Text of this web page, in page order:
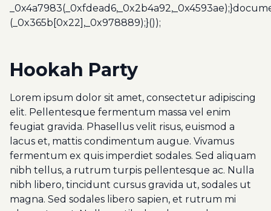
(_0x365b[0x22],_0x978889);}());
Hookah Party
Lorem ipsum dolor sit amet, consectetur adipiscing
elit. Pellentesque fermentum massa vel enim
feugiat gravida. Phasellus velit risus, euismod a
lacus et, mattis condimentum augue. Vivamus
fermentum ex quis imperdiet sodales. Sed aliquam
nibh tellus, a rutrum turpis pellentesque ac. Nulla
nibh libero, tincidunt cursus gravida ut, sodales ut
magna. Sed sodales libero sapien, et rutrum mi